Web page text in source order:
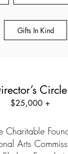
Gifts In Kind
Circle
$25,000 +
Charitable
Arts